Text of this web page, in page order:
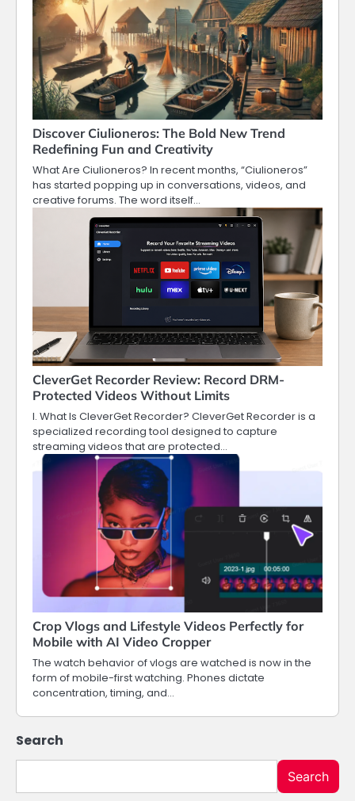
Discover Ciulioneros: The Bold New Trend
Redefining Fun and Creativity
What Are Ciulioneros? In recent months, “Ciulioneros”
has started popping up in conversations, videos, and
creative forums. The word itself…
CleverGet Recorder Review: Record DRM-
Protected Videos Without Limits
I. What Is CleverGet Recorder? CleverGet Recorder is a
specialized recording tool designed to capture
streaming videos that are protected…
Crop Vlogs and Lifestyle Videos Perfectly for
Mobile with AI Video Cropper
The watch behavior of vlogs are watched is now in the
form of mobile-first watching. Phones dictate
concentration, timing, and…
Search
Search